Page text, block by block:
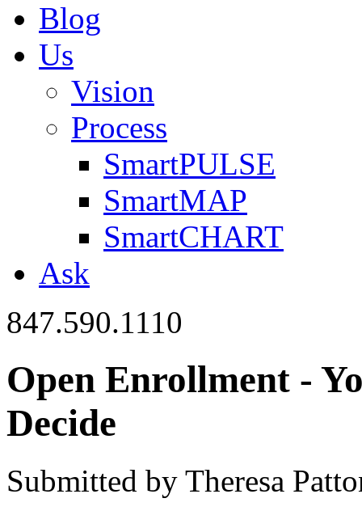
Blog
Us
Vision
Process
SmartPULSE
SmartMAP
SmartCHART
Ask
847.590.1110
Open Enrollment -
Decide
Submitted by Theresa